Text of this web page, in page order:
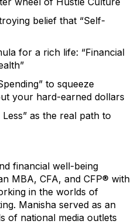
belief that “Self-
for a rich life: “Financial
to squeeze
your hard-earned dollars
as the real path to
financial well-being
MBA, CFA, and CFP® with
in the worlds of
Manisha served as an
of national media outlets